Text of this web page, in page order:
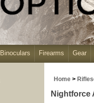
Binoculars Firearms Gear
Home >
Nightforce